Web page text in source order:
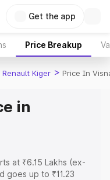
Get the app
Price Breakup
Renault Kiger > Price In
in
at ₹6.15 Lakhs (ex-
goes up to ₹11.23